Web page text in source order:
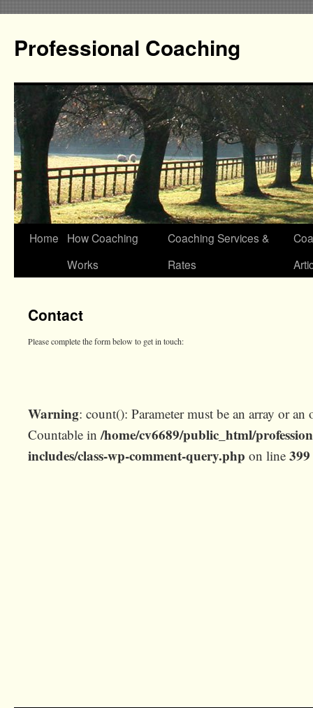
Professional Coaching
Home
How Coaching
Works
Coaching Services &
Rates
Contact
Please complete the form below to get in touch:
Warning: count(): Parameter must be an array or
Countable in/home/cv6689/public_html/
includes/class-wp-comment-query.php on line 399